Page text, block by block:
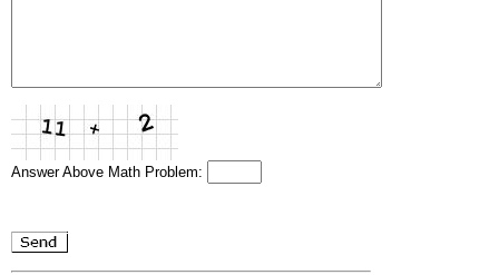
Answer Above Math Problem: